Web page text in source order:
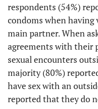
Don't need to
be tested
--
My partner
would not
want to be
if I wanted to
--
He/she doesn't help me
Current sexual agreement
Neither of us can have any
partner
We can have sex with
Other
Don't know
Education
Less than high school
respondents (54%)
condoms when
main partner. When
agreements with their
sexual encounters
majority (80%)
have sex with an
reported that they do